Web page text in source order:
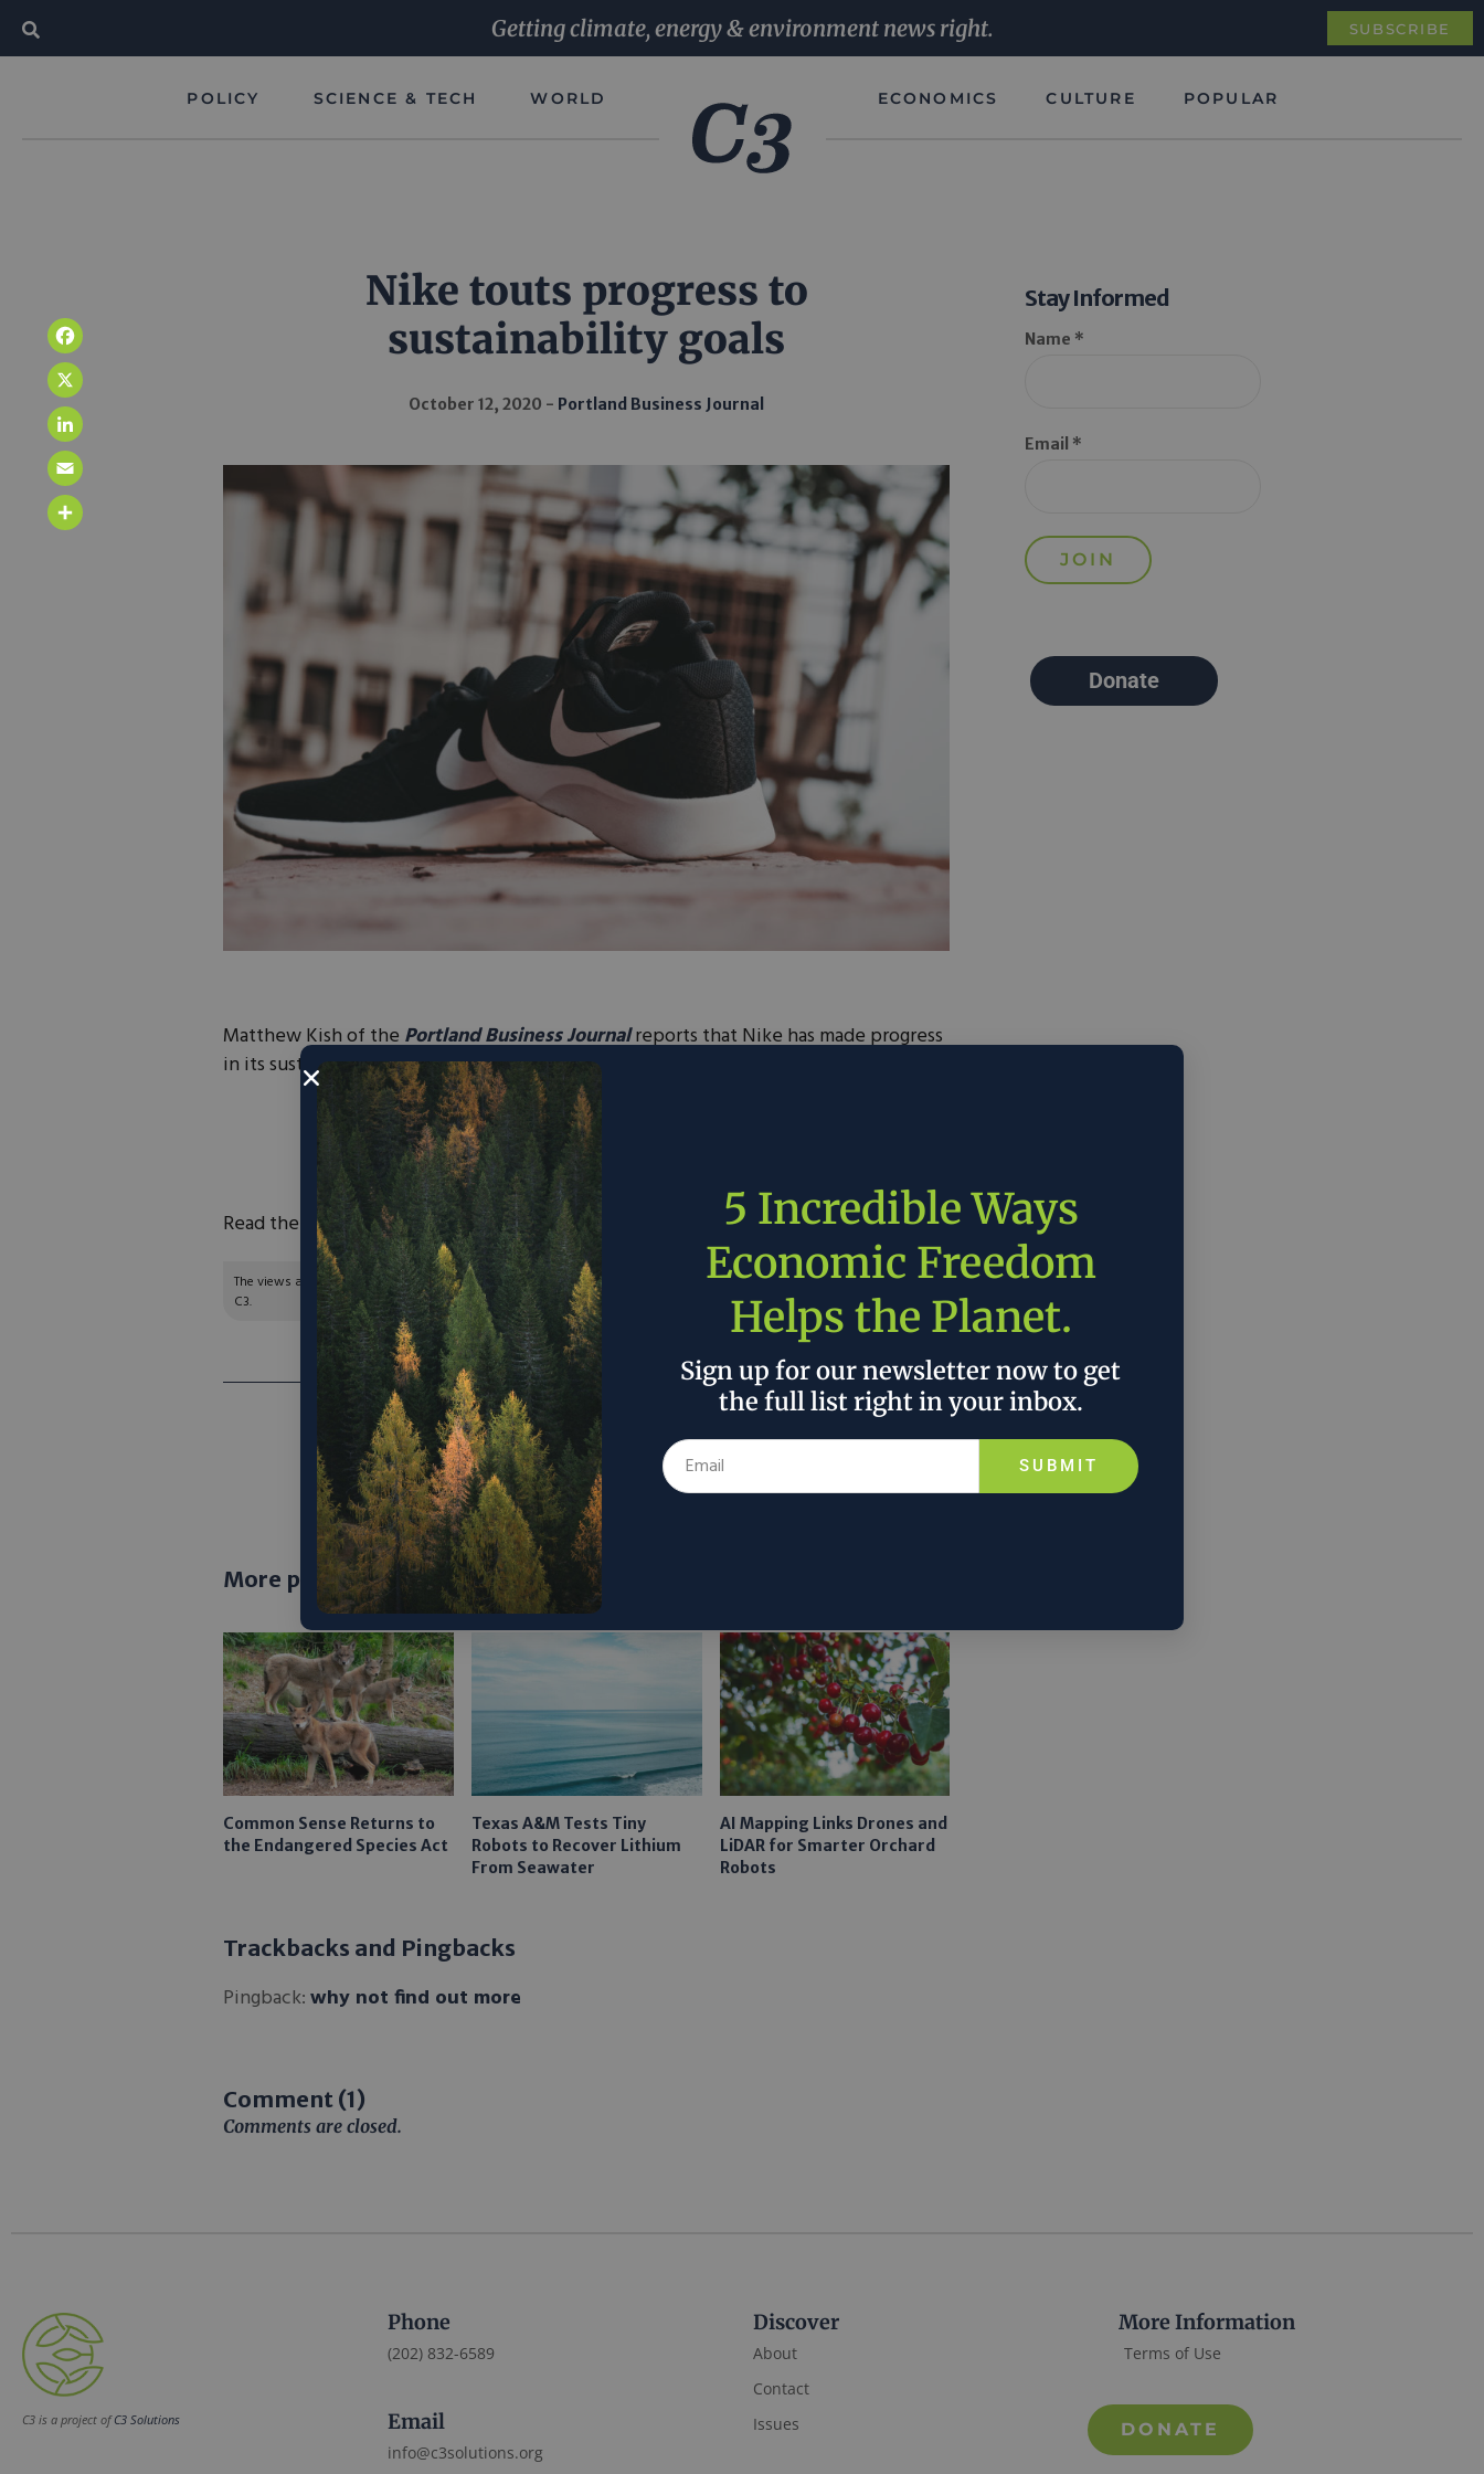
Getting climate, energy & environment news right. SUBSCRIBE
POLICY SCIENCE & TECH WORLD ECONOMICS CULTURE POPULAR
Nike touts progress to
sustainability goals
October 12, 2020 Portland Business Journal
Matthew Kish of thePortland Business Journalreports that Nike has made progress
in its sustainability goals.
“The sportswear giant this week said by fall all of its European
operations will be powered by renewable energy. The company’s
already hit that mark in North America.”
Read the full articlehere.
The views and opinions expressed are those of the author’s and do not necessarily reflect the official policy or position of
C3.
NEXT ARTICLE:Fall Outdoor Activities To Fill Your Weekend
More posts
Common Sense Returns to
the Endangered Species Act
Texas A&M Tests Tiny
Robots to Recover Lithium
From Seawater
AI Mapping Links Drones and
LiDAR for Smarter Orchard
Robots
Trackbacks and Pingbacks
Pingback:why not find out more
Comment (1)
Comments are closed.
Stay Informed
Name *
Email *
Donate
C3 is a project ofC3 Solutions
Phone
(202) 832-6589
Email
info@c3solutions.org
Discover
About
Contact
Issues
More Information
Terms of Use
DONATE
Facebook
X
LinkedIn
Email
5 Incredible Ways
Economic Freedom
Helps the Planet.
Sign up for our newsletter now to get
the full list right in your inbox.
SUBMIT